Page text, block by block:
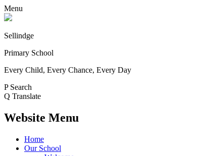
Menu
Sellindge
Primary School
Every Child, Every Chance, Every Day
P Search
Q Translate
Website Menu
Home
Our School